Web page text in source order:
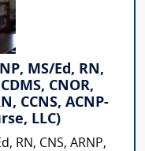
MS/Ed, RN,
CNOR,
CCNS, ACNP-
LLC)
RN, CNS, ARNP,